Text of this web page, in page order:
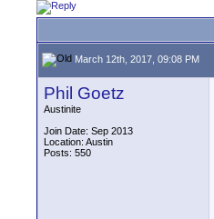
March 12th, 2017, 09:08 PM
Phil Goetz
Austinite
Join Date: Sep 2013
Location: Austin
Posts: 550